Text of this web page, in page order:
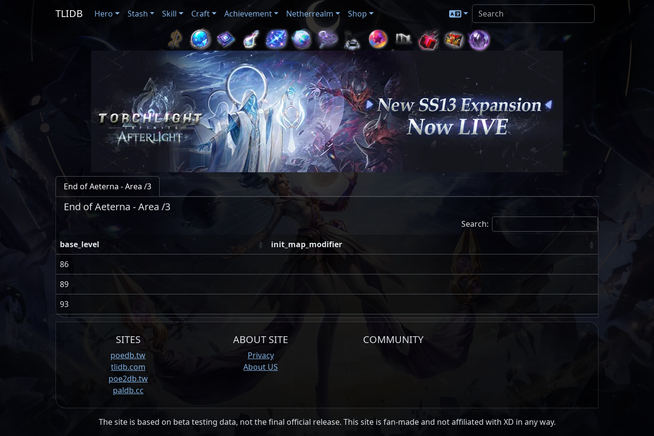
TLIDB Hero Stash Skill Craft Achievement Netherrealm Shop
End of Aeterna - Area /3
End of Aeterna - Area /3
Search:
base_level
init_map_modifier
86
89
93
SITES
poedb.tw
tlidb.com
poe2db.tw
paldb.cc
ABOUT SITE
Privacy
About US
COMMUNITY
The site is based on beta testing data, not the final official release. This site is fan-made and not affiliated with XD in any way.